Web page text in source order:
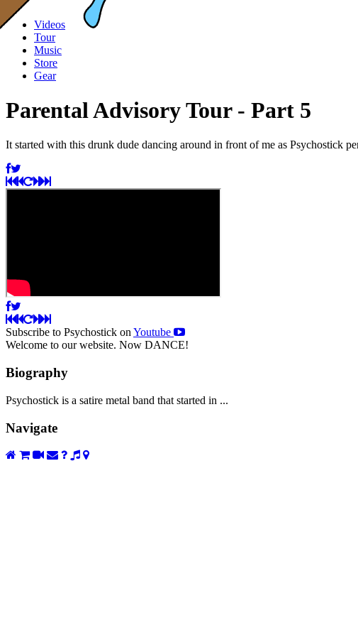
Videos
Tour
Music
Store
Gear
Parental Advisory Tour - Part 5
It started with this drunk dude dancing around in front of me as Psychostick
Subscribe to Psychostick onYoutube
Welcome to our website. Now DANCE!
Biography
Psychostick is a satire metal band that started in ...
Navigate